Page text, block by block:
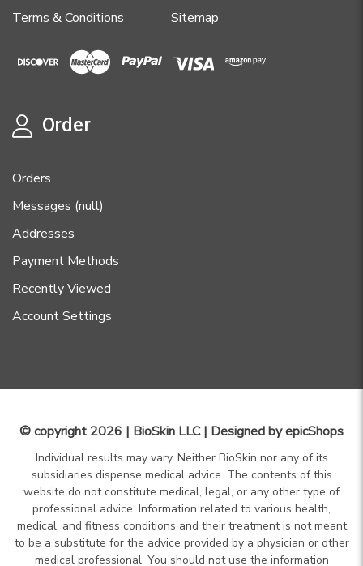
Terms & Conditions
Sitemap
Order
Orders
Messages (null)
Addresses
Payment Methods
Recently Viewed
Account Settings
© copyright 2026 | BioSkin LLC | Designed byepicShops
Individual results may vary. Neither BioSkin nor any of its
subsidiaries dispense medical advice. The contents of this
website do not constitute medical, legal, or any other type of
professional advice. Information related to various health,
medical, and fitness conditions and their treatment is not meant
to be a substitute for the advice provided by a physician or other
medical professional. You should not use the information